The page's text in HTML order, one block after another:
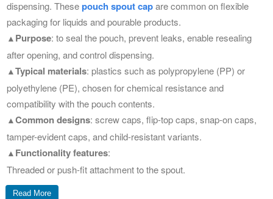
dispensing. Thesepouch spout capare common on flexible
packaging for liquids and pourable products.
▲ Purpose: to seal the pouch, prevent leaks, enable resealing
after opening, and control dispensing.
▲ Typical materials: plastics such as polypropylene (PP) or
polyethylene (PE), chosen for chemical resistance and
compatibility with the pouch contents.
▲ Common designs: screw caps, flip-top caps, snap-on caps,
tamper-evident caps, and child-resistant variants.
▲ Functionality features:
Threaded or push-fit attachment to the spout.
Tamper-evident bands or seals for consumer safety.
Read More